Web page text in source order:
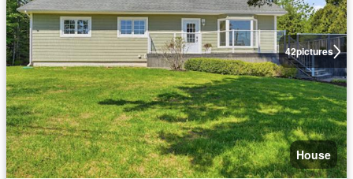
42pictures
House